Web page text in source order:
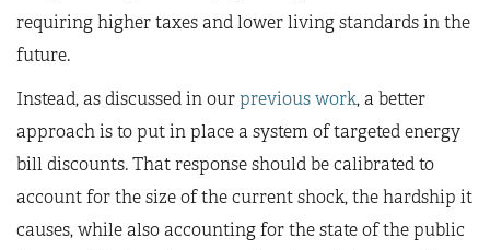
requiring higher taxes and lower living standards in the
future.
Instead, as discussed in ourprevious work, a better
approach is to put in place a system of targeted energy
bill discounts. That response should be calibrated to
account for the size of the current shock, the hardship it
causes, while also accounting for the state of the public